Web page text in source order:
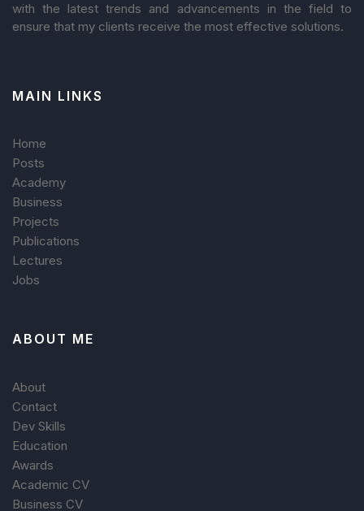
with the latest trends and advancements in the field to
ensure that my clients receive the most effective solutions.
MAIN LINKS
Home
Posts
Academy
Business
Projects
Publications
Lectures
Jobs
ABOUT ME
About
Contact
Dev Skills
Education
Awards
Academic CV
Business CV